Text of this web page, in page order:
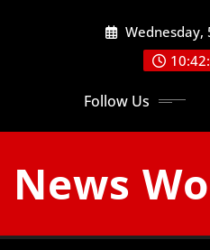
Wednesday,
Follow Us
News